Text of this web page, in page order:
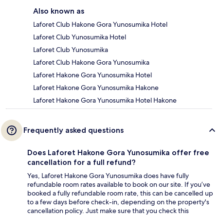
Also known as
Laforet Club Hakone Gora Yunosumika Hotel
Laforet Club Yunosumika Hotel
Laforet Club Yunosumika
Laforet Club Hakone Gora Yunosumika
Laforet Hakone Gora Yunosumika Hotel
Laforet Hakone Gora Yunosumika Hakone
Laforet Hakone Gora Yunosumika Hotel Hakone
Frequently asked questions
Does Laforet Hakone Gora Yunosumika offer free
cancellation for a full refund?
Yes, Laforet Hakone Gora Yunosumika does have fully
refundable room rates available to book on our site. If you’ve
booked a fully refundable room rate, this can be cancelled up
to a few days before check-in, depending on the property's
cancellation policy. Just make sure that you check this